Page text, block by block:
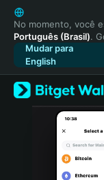
English
日本語
Tiếng Việt
Русский
Español
Türkçe
Italiano
No momento, você
Português (Brasil).
Mudar para
English